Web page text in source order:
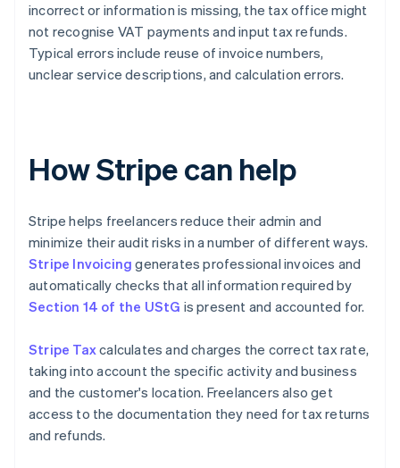
incorrect or information is missing, the tax office might
not recognise VAT payments and input tax refunds.
Typical errors include reuse of invoice numbers,
unclear service descriptions, and calculation errors.
How Stripe can help
Stripe helps freelancers reduce their admin and
minimize their audit risks in a number of different ways.
Stripe Invoicing generates professional invoices and
automatically checks that all information required by
Section 14 of the UStG is present and accounted for.
Stripe Taxcalculates and charges the correct tax rate,
taking into account the specific activity and business
and the customer's location. Freelancers also get
access to the documentation they need for tax returns
and refunds.